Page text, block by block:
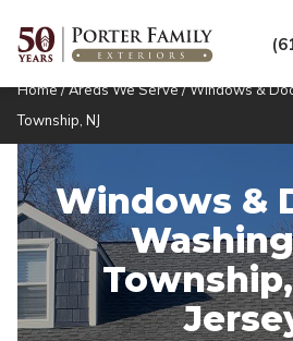
Home/Areas We Serve/Windows &
Township, NJ
Windows &